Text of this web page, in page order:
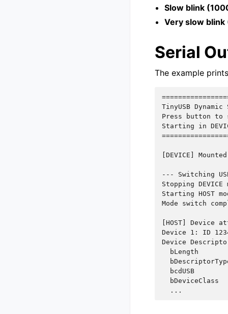
Slow blink
Very slow
Serial
The example
TinyUSB
Press button to
Starting in
[DEVICE] Mounted
--- Switching
Stopping
Starting HOST
Mode switch
[HOST] Device
Device 1: ID
Device
bLength
bcdUSB
bDeviceClass